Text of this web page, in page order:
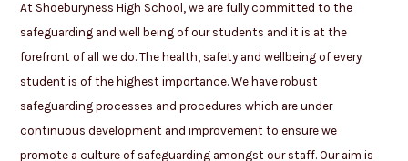
At Shoeburyness High School, we are fully committed to the
safeguarding and well being of our students and it is at the
forefront of all we do. The health, safety and wellbeing of every
student is of the highest importance. We have robust
safeguarding processes and procedures which are under
continuous development and improvement to ensure we
promote a culture of safeguarding amongst our staff. Our aim is